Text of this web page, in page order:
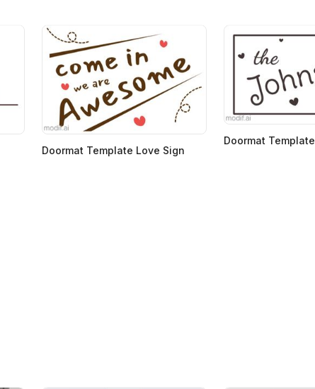
Doormat Template Love Sign
Doormat Template